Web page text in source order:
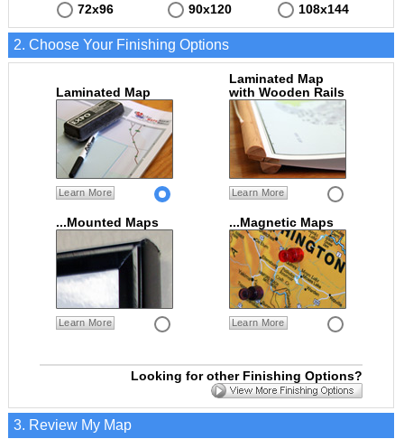
72x96 90x120 108x144
2. Choose Your Finishing Options
Laminated Map
Learn More
Laminated Map
with Wooden Rails
Learn More
...Mounted Maps
Learn More
...Magnetic Maps
Learn More
Looking for other Finishing Options?
3. Review My Map